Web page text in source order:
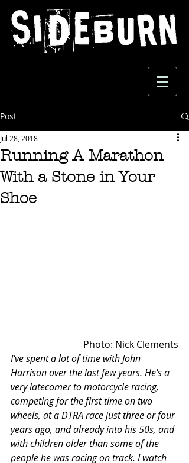
Post
Running A Marathon
With a Stone in Your
Shoe
Jul 28, 2018
Photo: Nick Clements
I've spent a lot of time with John
Harrison over the last few years. He's a
very latecomer to motorcycle racing,
competing for the first time on two
wheels, at a DTRA race just three or four
years ago, and already into his 50s, and
with children older than some of the
people he was racing on track. I watch